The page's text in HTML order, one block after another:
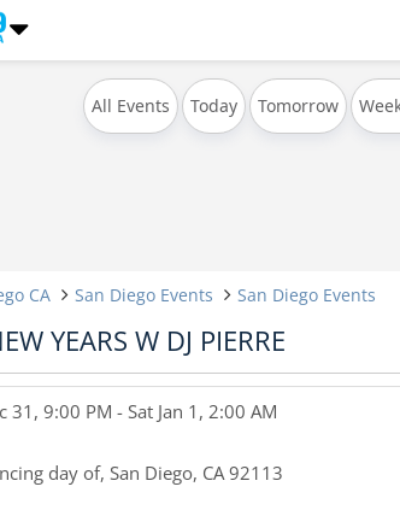
All Events Today Tomorrow
CA San Diego Events San Diego Events
YEARS W DJ PIERRE
31, 9:00 PM - Sat Jan 1, 2:00 AM
day of, San Diego, CA92113